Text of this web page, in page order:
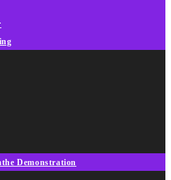
Demonstration